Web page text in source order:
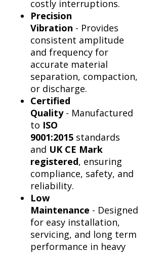
costly interruptions.
Precision
Vibration - Provides
consistent amplitude
and frequency for
accurate material
separation, compaction,
or discharge.
Certified
Quality- Manufactured
to ISO
9001:2015 standards
and UK CE Mark
registered, ensuring
compliance, safety, and
reliability.
Low
Maintenance - Designed
for easy installation,
servicing, and long term
performance in heavy